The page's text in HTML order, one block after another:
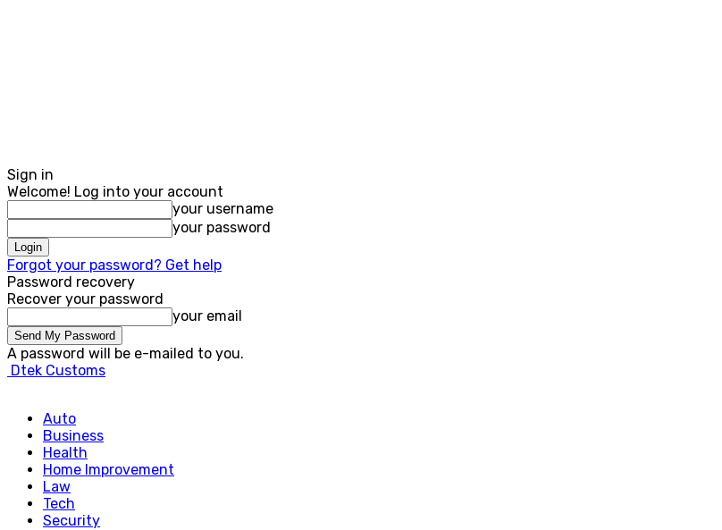
Sign in
Welcome! Log into your account
your username
your password
Forgot your password? Get help
Password recovery
Recover your password
your email
A password will be e-mailed to you.
Dtek Customs
Auto
Business
Health
Home Improvement
Law
Tech
Security